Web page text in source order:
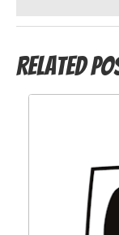
Related